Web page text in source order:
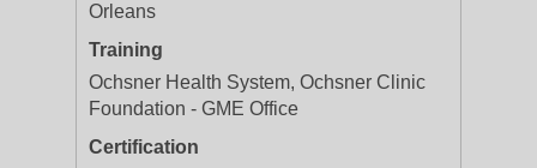
Orleans
Training
Ochsner Health System, Ochsner Clinic
Foundation - GME Office
Certification